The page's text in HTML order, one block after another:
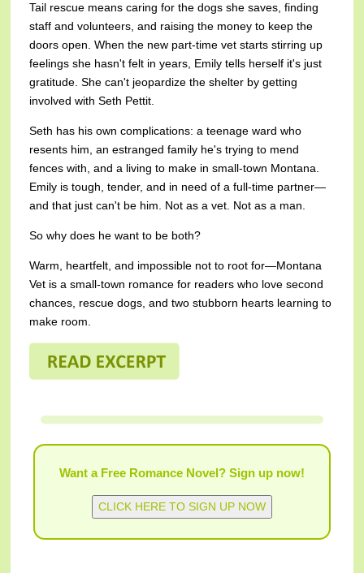
Tail rescue means caring for the dogs she saves, finding
staff and volunteers, and raising the money to keep the
doors open. When the new part-time vet starts stirring up
feelings she hasn't felt in years, Emily tells herself it's just
gratitude. She can't jeopardize the shelter by getting
involved with Seth Pettit.
Seth has his own complications: a teenage ward who
resents him, an estranged family he's trying to mend
fences with, and a living to make in small-town Montana.
Emily is tough, tender, and in need of a full-time partner—
and that just can't be him. Not as a vet. Not as a man.
So why does he want to be both?
Warm, heartfelt, and impossible not to root for—Montana
Vet is a small-town romance for readers who love second
chances, rescue dogs, and two stubborn hearts learning to
make room.
Want a Free Romance Novel? Sign up now!
CLICK HERE TO SIGN UP NOW